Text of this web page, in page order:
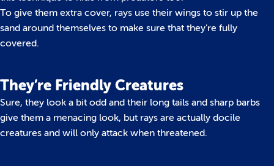
To give them extra cover, rays use their wings to stir up the
sand around themselves to make sure that they’re fully
covered.
They’re Friendly Creatures
Sure, they look a bit odd and their long tails and sharp barbs
give them a menacing look, but rays are actually docile
creatures and will only attack when threatened.